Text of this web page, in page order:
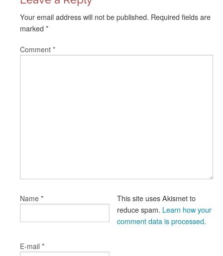
Your email address will not be published. Required fields are
marked *
Comment *
Name *
E-mail *
This site uses Akismet to
reduce spam. Learn how your
comment data is processed.